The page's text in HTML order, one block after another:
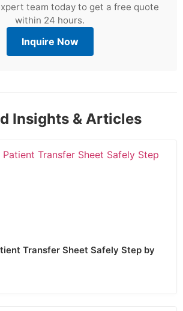
team today to get a free quote
within 24 hours.
Inquire Now
Insights & Articles
Transfer Sheet Safely Step by